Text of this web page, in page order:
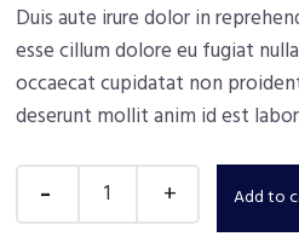
Duis aute irure dolor in
esse cillum dolore eu fugiat
occaecat cupidatat non
deserunt mollit anim id est
Add to